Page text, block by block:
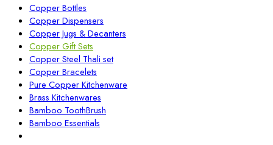
Copper Bottles
Copper Dispensers
Copper Jugs & Decanters
Copper Gift Sets
Copper Steel Thali set
Copper Bracelets
Pure Copper Kitchenware
Brass Kitchenwares
Bamboo ToothBrush
Bamboo Essentials